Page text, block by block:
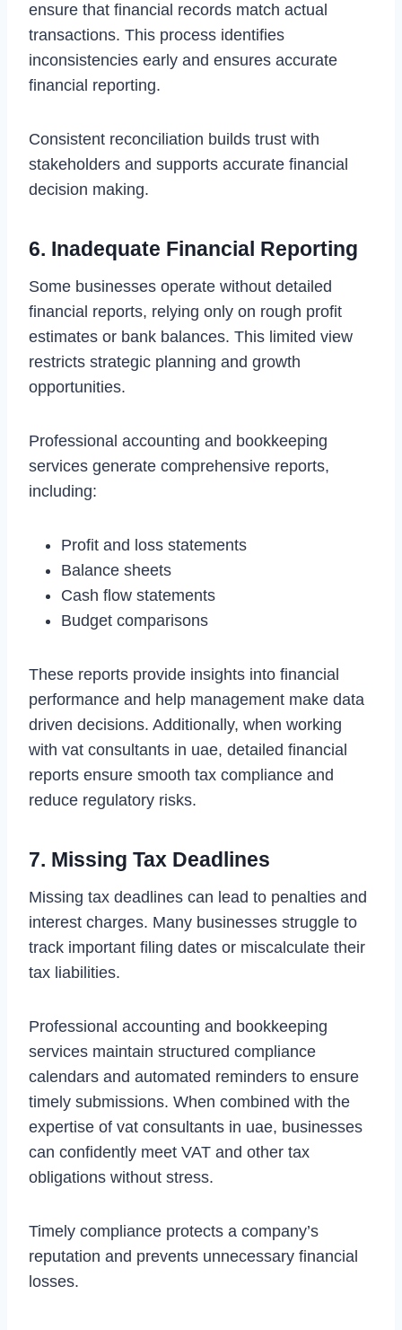
ensure that financial records match actual
transactions. This process identifies
inconsistencies early and ensures accurate
financial reporting.
Consistent reconciliation builds trust with
stakeholders and supports accurate financial
decision making.
6. Inadequate Financial Reporting
Some businesses operate without detailed
financial reports, relying only on rough profit
estimates or bank balances. This limited view
restricts strategic planning and growth
opportunities.
Professional accounting and bookkeeping
services generate comprehensive reports,
including:
Profit and loss statements
Balance sheets
Cash flow statements
Budget comparisons
These reports provide insights into financial
performance and help management make data
driven decisions. Additionally, when working
with vat consultants in uae, detailed financial
reports ensure smooth tax compliance and
reduce regulatory risks.
7. Missing Tax Deadlines
Missing tax deadlines can lead to penalties and
interest charges. Many businesses struggle to
track important filing dates or miscalculate their
tax liabilities.
Professional accounting and bookkeeping
services maintain structured compliance
calendars and automated reminders to ensure
timely submissions. When combined with the
expertise of vat consultants in uae, businesses
can confidently meet VAT and other tax
obligations without stress.
Timely compliance protects a company’s
reputation and prevents unnecessary financial
losses.